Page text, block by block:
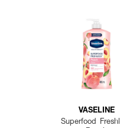
VASELINE
Superfood